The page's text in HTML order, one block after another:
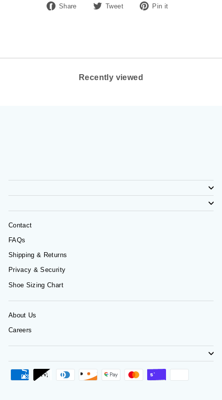
Share
Share Tweet
Tweet Pin it
Recently viewed
Contact
FAQs
Shipping & Returns
Privacy & Security
Shoe Sizing Chart
About Us
Careers